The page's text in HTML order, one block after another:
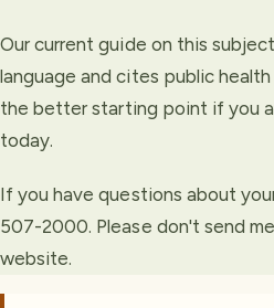
Our current guide on this
language and cites public
the better starting point if you
today.
If you have questions about
507-2000. Please don't send
website.